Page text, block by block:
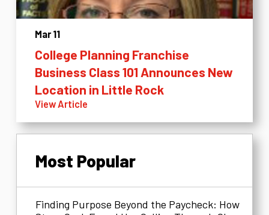
Mar 11
College Planning Franchise
Business Class 101 Announces New
Location in Little Rock
View Article
Most Popular
Finding Purpose Beyond the Paycheck: How